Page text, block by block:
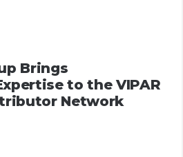
Brings
to the VIPAR
Network